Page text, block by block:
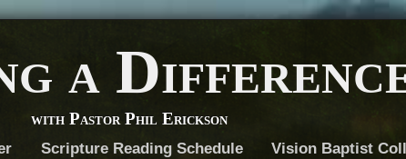
a
with Pastor Phil Erickson
Scripture Reading Schedule Vision Baptist